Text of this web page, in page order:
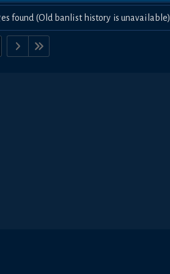
found (Old banlist history is unavailable)